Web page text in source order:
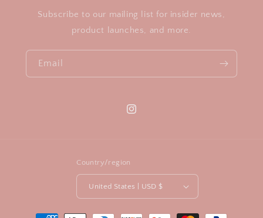
Subscribe to our mailing list for insider news,
product launches, and more.
Email
Instagram
Country/region
United States | USD $
Payment